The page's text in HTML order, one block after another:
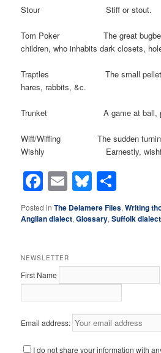
Stour Stiff or stout.
Tom Poker The great bugbear
children, who inhabits dark closets,
Traptles The small pellets of
hares, rabbits, &c.
Trunket A game at ball,
Wiff/Wiffing The sudden turning
Wishly Earnestly, wishfully,
Facebook
EmailBluesky
Posted in The Delamere Files,Writing
Anglian dialect,Glossary,Suffolk dialect
NEWSLETTER
First Name
Email address:
I do not share your information with